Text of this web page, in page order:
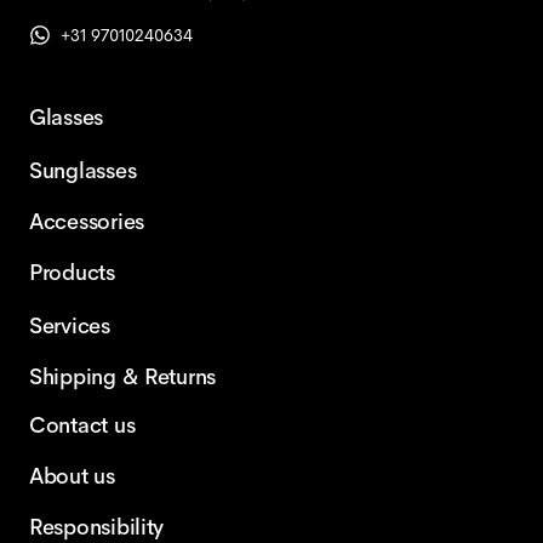
+31 97010240634
Glasses
Sunglasses
Accessories
Products
Services
Shipping & Returns
Contact us
About us
Responsibility